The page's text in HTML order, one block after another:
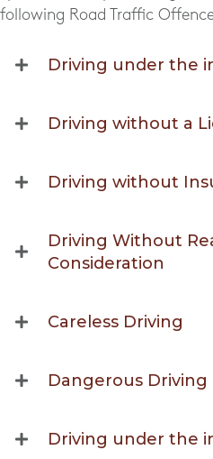
following Road Traffic
Driving under the
Driving without a
Driving without
Driving Without
Consideration
Careless Driving
Dangerous Driving
Driving under the